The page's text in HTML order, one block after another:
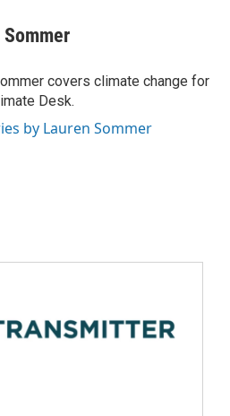
covers climate change for
Desk.
by Lauren Sommer